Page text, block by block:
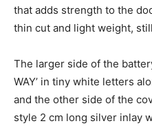
that adds strength to the
thin cut and light weight,
The larger side of the
WAY’ in tiny white letters
and the other side of the
style 2 cm long silver inlay